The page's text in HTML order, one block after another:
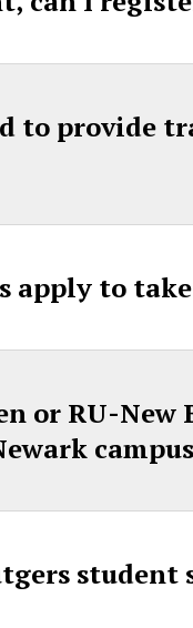
to provide
to take
or RU-